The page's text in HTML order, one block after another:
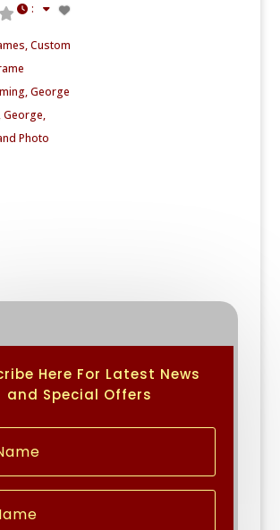
:
,Custom
,George
,George,
Photo
Here For Latest News
and Special Offers